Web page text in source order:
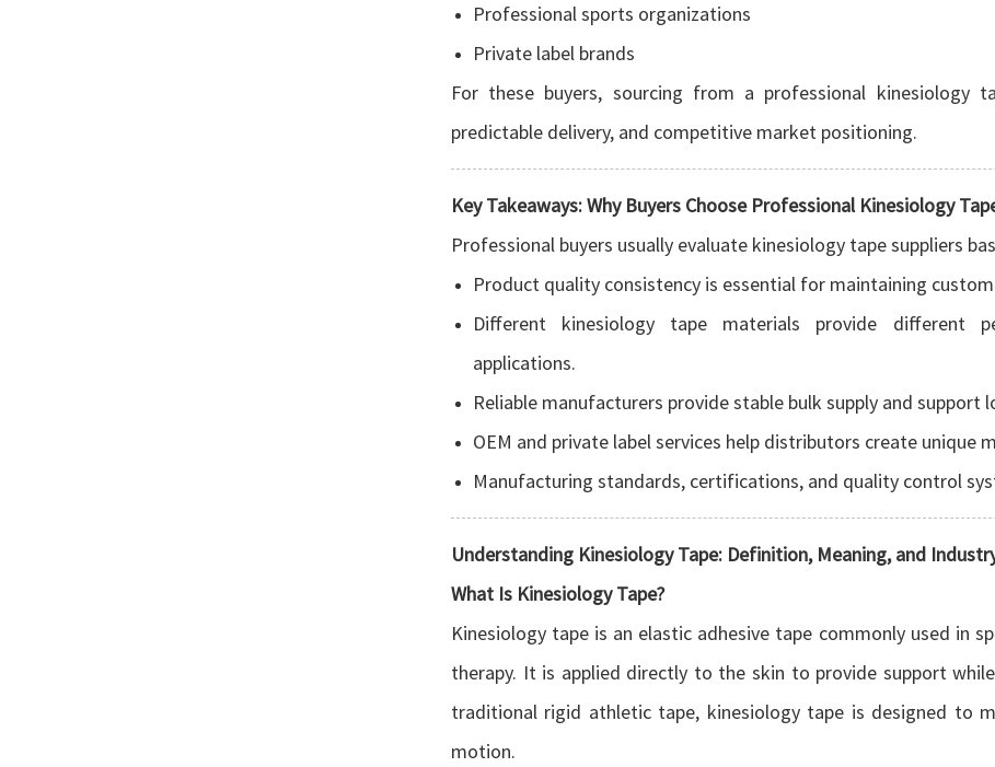
Professional sports organizations
Private label brands
For these buyers, sourcing from a professional kinesiology
predictable delivery, and competitive market positioning.
Key Takeaways: Why Buyers Choose Professional Kinesiology
Professional buyers usually evaluate kinesiology tape suppliers
Product quality consistency is essential for maintaining
Different kinesiology tape materials provide different
applications.
Reliable manufacturers provide stable bulk supply and support
OEM and private label services help distributors create unique
Manufacturing standards, certifications, and quality control
Understanding Kinesiology Tape: Definition, Meaning, and
What Is Kinesiology Tape?
Kinesiology tape is an elastic adhesive tape commonly used in
therapy. It is applied directly to the skin to provide support
traditional rigid athletic tape, kinesiology tape is designed to
motion.